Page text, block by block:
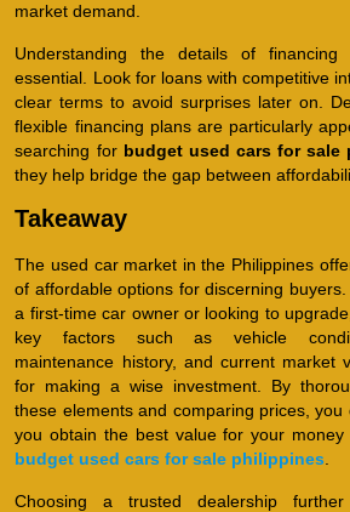
market demand.
Understanding the details of financing
essential. Look for loans with competitive
clear terms to avoid surprises later on.
flexible financing plans are particularly
searching for budget used cars for sale
they help bridge the gap between
Takeaway
The used car market in the Philippines
of affordable options for discerning buyers.
a first-time car owner or looking to
key factors such as vehicle
maintenance history, and current market
for making a wise investment. By
these elements and comparing prices, you
you obtain the best value for your money
budget used cars for sale philippines.
Choosing a trusted dealership